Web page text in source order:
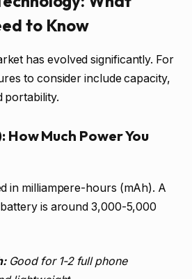
to Know
has evolved significantly. For
to consider include capacity,
portability.
How Much Power You
in milliampere-hours (mAh). A
is around 3,000-5,000
Good for 1-2 full phone